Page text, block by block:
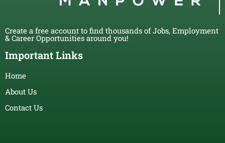
Create a free account to find thousands of Jobs, Employment
& Career Opportunities around you!
Important Links
Home
About Us
Contact Us